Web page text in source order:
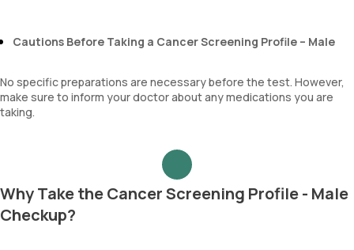
Cautions Before Taking a Cancer Screening Profile – Male
No specific preparations are necessary before the test. However,
make sure to inform your doctor about any medications you are
taking.
Why Take the Cancer Screening Profile - Male
Checkup?